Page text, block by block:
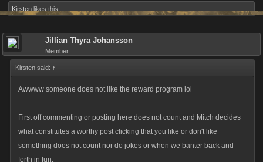
Kirsten likes this.
Jillian Thyra Johansson
Member
Kirsten said: ↑
Awwww someone does not like the reward program lol
First off commenting or posting here does not count and Mitch decides
what constitutes a worthy post clicking that you like or don't like
something does not count nor do jokes or when we banter back and
forth in fun.